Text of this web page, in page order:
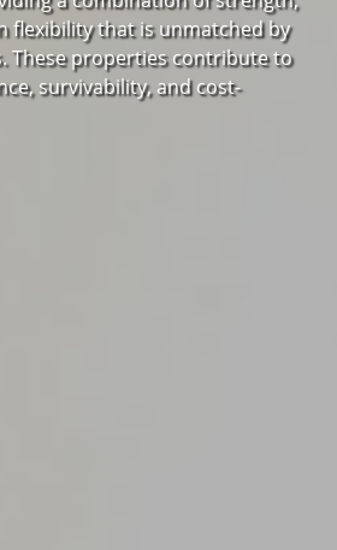
flexibility that is unmatched by
These properties contribute to
survivability, and cost-